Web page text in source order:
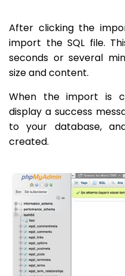
After clicking the
import the SQL file.
seconds or several
size and content.
When the import is
display a success
to your database,
created.